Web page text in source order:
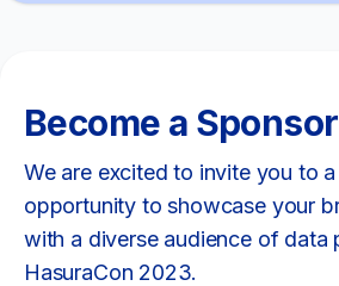
Become a Sponsor
We are excited to invite you to
opportunity to showcase your
with a diverse audience of data
HasuraCon 2023.